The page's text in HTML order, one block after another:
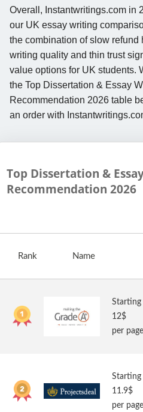
Overall, Instantwritings.com in
our UK essay writing
the combination of slow
writing quality and thin trust
value options for UK students.
the Top Dissertation & Essay
Recommendation 2026 table
an order with
Top Dissertation &
Recommendation 2026
Rank Name
Starting
12$
per page
Starting
11.9$
per page